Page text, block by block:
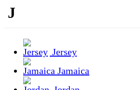
J
Jersey
Jamaica